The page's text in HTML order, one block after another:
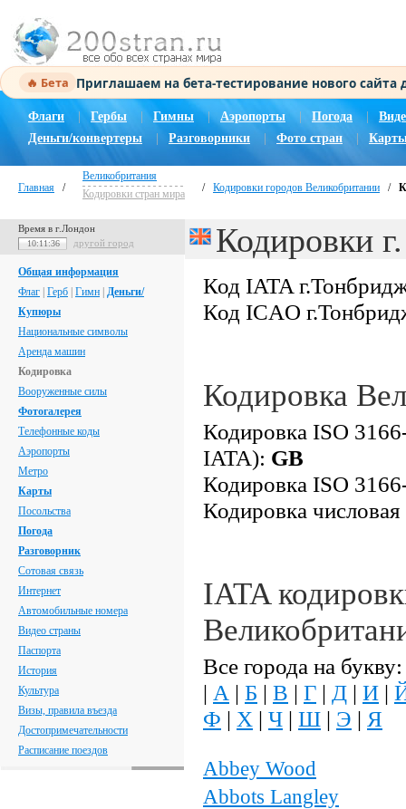
🔥 Бета Приглашаем на бета-тестирование нового
Флаги Гербы Гимны | Аэропорты Погода |
Деньги/конвертеры
Разговорники Фото стран
Главная /
Великобритания
Кодировки стран мира
/ Кодировки городов Великобритании /
Время в г.Лондон
10:11:37 другой город
Общая информация
Флаг Герб Гимн Деньги/
Купюры
Национальные символы
Аренда машин
Кодировка
Вооруженные силы
Фотогалерея
Телефонные коды
Аэропорты
Метро
Карты
Посольства
Погода
Разговорник
Сотовая связь
Интернет
Автомобильные номера
Видео страны
Паспорта
История
Культура
Визы, правила въезда
Достопримечательности
Расписание поездов
Кодировки
Код IATA
Код ICAO
Кодировка
Кодировка ISO
IATA): GB
Кодировка ISO
Кодировка
IATA
Все города на букву:
| А | Б | В | Г | Д | И |
Ф | Х | Ч | Ш | Э | Я
Abbey Wood
Abbots Langley